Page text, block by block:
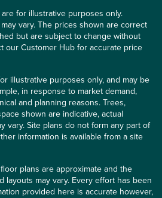
for illustrative purposes only.
vary. The prices shown are correct
but are subject to change without
our Customer Hub for accurate price
illustrative purposes only, and may be
in response to market demand,
and planning reasons. Trees,
shown are indicative, actual
vary. Site plans do not form any part of
information is available from a site
plans are approximate and the
layouts may vary. Every effort has been
provided here is accurate however,